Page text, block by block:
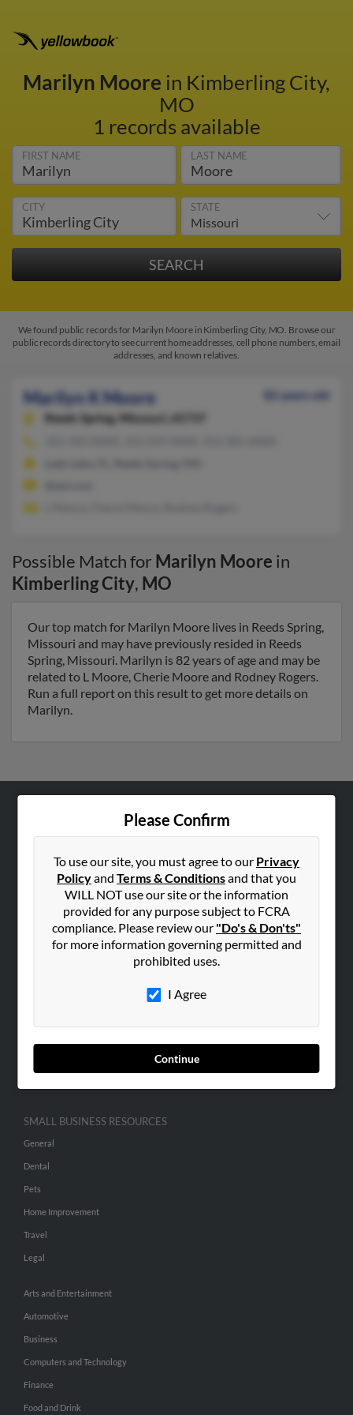
Marilyn Moore in Kimberling City,
MO
1 records available
FIRST NAME LAST NAME
CITY STATE
We found public records for Marilyn Moore in Kimberling City, MO. Browse our
public records directory to see current home addresses, cell phone numbers, email
addresses, and known relatives.
Marilyn K Moore
82 years old
Reeds Spring, Missouri, 65737
Possible Match for Marilyn Moore in
Kimberling City, MO
Our top match for Marilyn Moore lives in Reeds Spring,
Missouri and may have previously resided in Reeds
Spring, Missouri. Marilyn is 82 years of age and may be
related to L Moore, Cherie Moore and Rodney Rogers.
Run a full report on this result to get more details on
Marilyn.
Please Confirm
To use our site, you must agree to our Privacy
Policyand Terms & Conditionsand that you
WILL NOT use our site or the information
provided for any purpose subject to FCRA
compliance. Please review our "Do's & Don'ts"
for more information governing permitted and
prohibited uses.
I Agree
Continue
Hibu Blog
Contact Us
SEARCH TOOLS
ADVERTISING
Advertise With Us
Hibu Inc Customer T&Cs
SMALL BUSINESS RESOURCES
General
Dental
Pets
Home Improvement
Travel
Legal
Arts and Entertainment
Automotive
Business
Computers and Technology
Finance
Food and Drink